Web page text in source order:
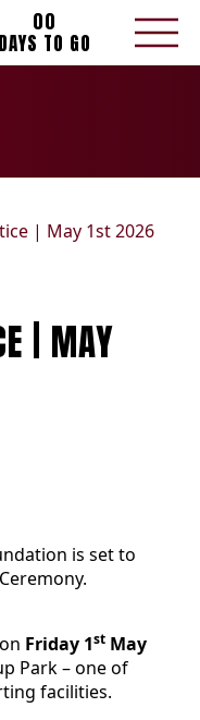
00
DAYS TO GO
| May 1st 2026
| MAY
is set to
Friday 1st May
Park – one of
facilities.